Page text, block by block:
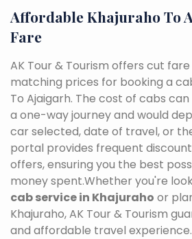
Affordable Khajuraho To
Fare
AK Tour & Tourism offers cut
matching prices for booking a
To Ajaigarh. The cost of cabs can
a one-way journey and would
car selected, date of travel, or
portal provides frequent
offers, ensuring you the best
money spent.Whether you're
cab service in Khajuraho or
Khajuraho, AK Tour & Tourism
and affordable travel experience.